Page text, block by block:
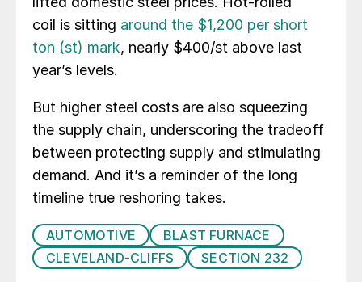
coil is sitting around the $1,200 per short
ton (st) mark, nearly $400/st above last
year’s levels.
But higher steel costs are also squeezing
the supply chain, underscoring the tradeoff
between protecting supply and stimulating
demand. And it’s a reminder of the long
timeline true reshoring takes.
AUTOMOTIVE
BLAST FURNACE
CLEVELAND-CLIFFS
SECTION 232